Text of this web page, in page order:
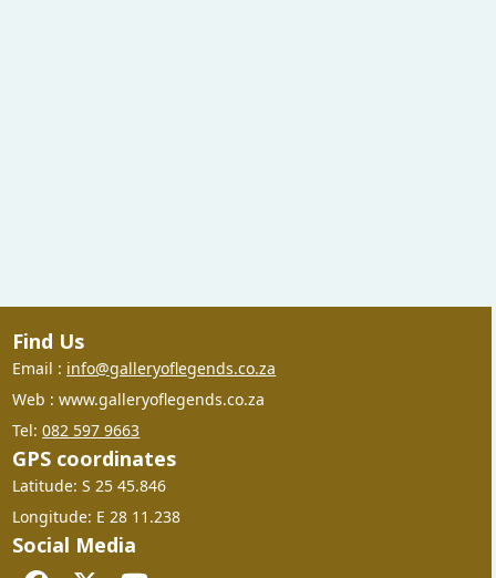
Find Us
Email : info@galleryoflegends.co.za
Web : www.galleryoflegends.co.za
Tel:082 597 9663
GPS coordinates
Latitude: S 25 45.846
Longitude: E 28 11.238
Social Media